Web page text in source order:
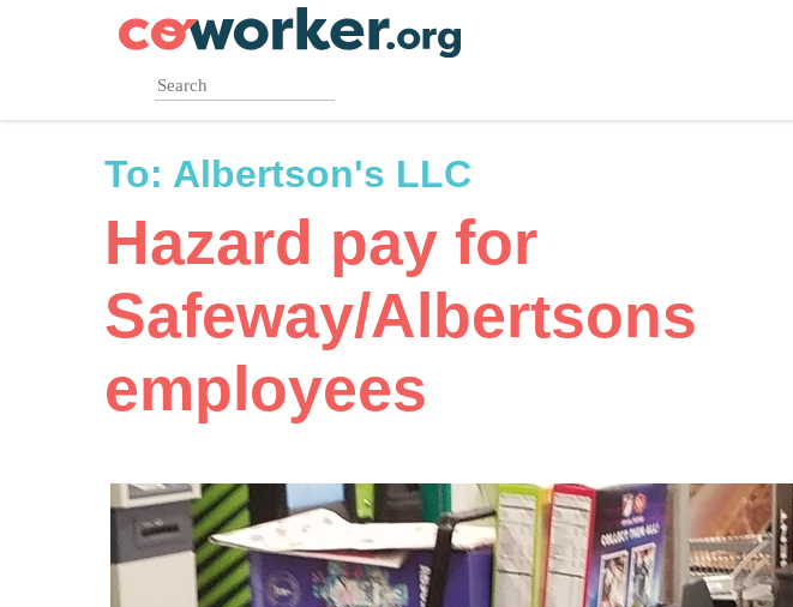
To: Albertson's LLC
Hazard pay for
Safeway/Albertsons
employees